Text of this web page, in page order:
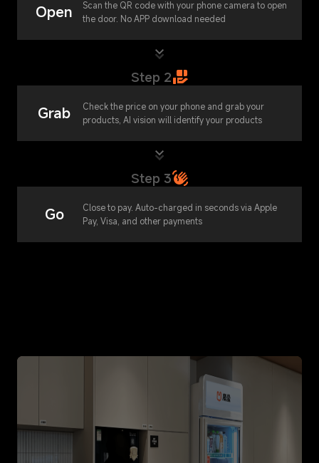
Open
Scan the QR code with your phone camera to open
the door. No APP download needed
Step 2
Grab
Check the price on your phone and grab your
products, AI vision will identify your products
Step 3
Go
Close to pay. Auto-charged in seconds via Apple
Pay, Visa, and other payments